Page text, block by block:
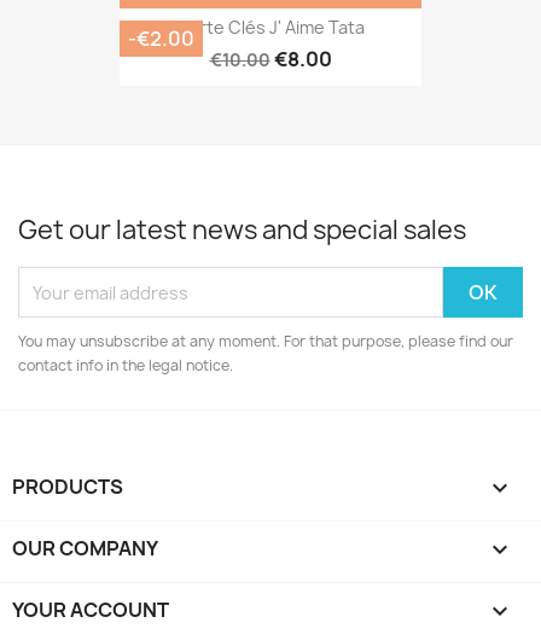
Porte Clés J' Aime Tata
€10.00€8.00
-€2.00
Get our latest news and special sales
You may unsubscribe at any moment. For that purpose, please find our
contact info in the legal notice.
PRODUCTS 
OUR COMPANY 
YOUR ACCOUNT 